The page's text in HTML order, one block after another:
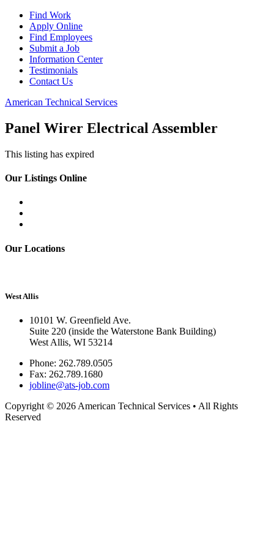
Find Work
Apply Online
Find Employees
Submit a Job
Information Center
Testimonials
Contact Us
American Technical Services
Panel Wirer Electrical Assembler
This listing has expired
Our Listings Online
Our Locations
West Allis
10101 W. Greenfield Ave.
Suite 220 (inside the Waterstone Bank Building)
West Allis, WI 53214
Phone: 262.789.0505
Fax: 262.789.1680
jobline@ats-job.com
Copyright © 2026 American Technical Services • All Rights
Reserved